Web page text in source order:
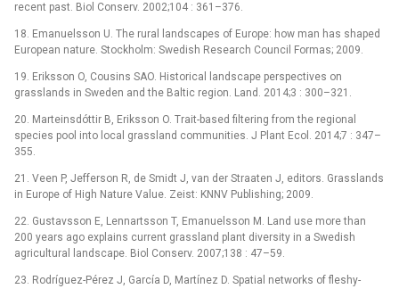
recent past. Biol Conserv. 2002;104 : 361–376.
18. Emanuelsson U. The rural landscapes of Europe: how man has shaped
European nature. Stockholm: Swedish Research Council Formas; 2009.
19. Eriksson O, Cousins SAO. Historical landscape perspectives on
grasslands in Sweden and the Baltic region. Land. 2014;3 : 300–321.
20. Marteinsdóttir B, Eriksson O. Trait-based filtering from the regional
species pool into local grassland communities. J Plant Ecol. 2014;7 : 347–
355.
21. Veen P, Jefferson R, de Smidt J, van der Straaten J, editors. Grasslands
in Europe of High Nature Value. Zeist: KNNV Publishing; 2009.
22. Gustavsson E, Lennartsson T, Emanuelsson M. Land use more than
200 years ago explains current grassland plant diversity in a Swedish
agricultural landscape. Biol Conserv. 2007;138 : 47–59.
23. Rodríguez-Pérez J, García D, Martínez D. Spatial networks of fleshy-